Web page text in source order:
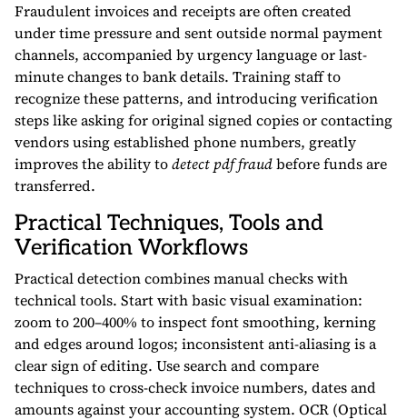
Fraudulent invoices and receipts are often created
under time pressure and sent outside normal payment
channels, accompanied by urgency language or last-
minute changes to bank details. Training staff to
recognize these patterns, and introducing verification
steps like asking for original signed copies or contacting
vendors using established phone numbers, greatly
improves the ability todetect pdf fraudbefore funds are
transferred.
Practical Techniques, Tools and
Verification Workflows
Practical detection combines manual checks with
technical tools. Start with basic visual examination:
zoom to 200–400% to inspect font smoothing, kerning
and edges around logos; inconsistent anti-aliasing is a
clear sign of editing. Use search and compare
techniques to cross-check invoice numbers, dates and
amounts against your accounting system. OCR (Optical